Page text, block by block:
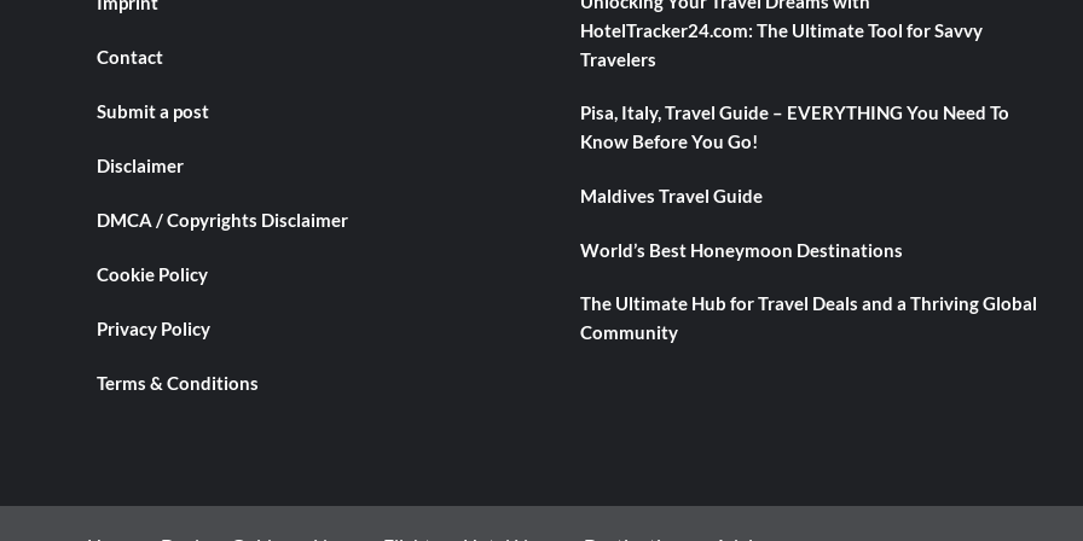
Contact
Submit a post
Disclaimer
DMCA / Copyrights Disclaimer
Cookie Policy
Privacy Policy
Terms & Conditions
HotelTracker24.com: The Ultimate Tool for Savvy
Travelers
Pisa, Italy, Travel Guide – EVERYTHING You Need To
Know Before You Go!
Maldives Travel Guide
World’s Best Honeymoon Destinations
The Ultimate Hub for Travel Deals and a Thriving Global
Community